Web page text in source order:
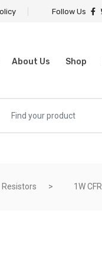
Follow Us
About Us Shop
Resistors 1W CFR